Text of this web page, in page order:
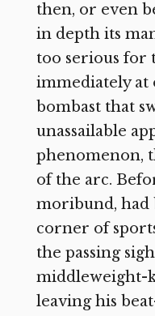
then, or even
in depth its
too serious for
immediately at
bombast that
unassailable
phenomenon,
of the arc.
moribund, had
corner of
the passing
middleweight-
leaving his